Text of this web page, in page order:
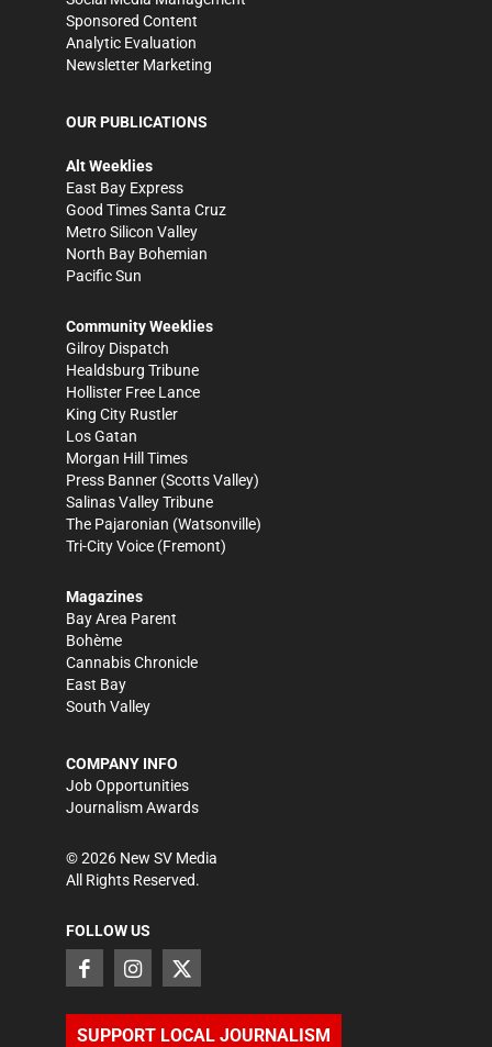
Sponsored Content
Analytic Evaluation
Newsletter Marketing
OUR PUBLICATIONS
Alt Weeklies
East Bay Express
Good Times Santa Cruz
Metro Silicon Valley
North Bay Bohemian
Pacific Sun
Community Weeklies
Gilroy Dispatch
Healdsburg Tribune
Hollister Free Lance
King City Rustler
Los Gatan
Morgan Hill Times
Press Banner (Scotts Valley)
Salinas Valley Tribune
The Pajaronian (Watsonville)
Tri-City Voice (Fremont)
Magazines
Bay Area Parent
Bohème
Cannabis Chronicle
East Bay
South Valley
COMPANY INFO
Job Opportunities
Journalism Awards
©2026 New SV Media
All Rights Reserved.
FOLLOW US
SUPPORT LOCAL JOURNALISM